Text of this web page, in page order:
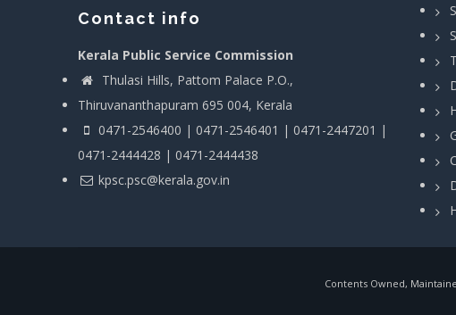
Contact info
Kerala Public Service Commission
Thulasi Hills, Pattom Palace P.O.,
Thiruvananthapuram 695 004, Kerala
0471-2546400 | 0471-2546401 | 0471-2447201 |
0471-2444428 | 0471-2444438
kpsc.psc@kerala.gov.in
Contents Owned,